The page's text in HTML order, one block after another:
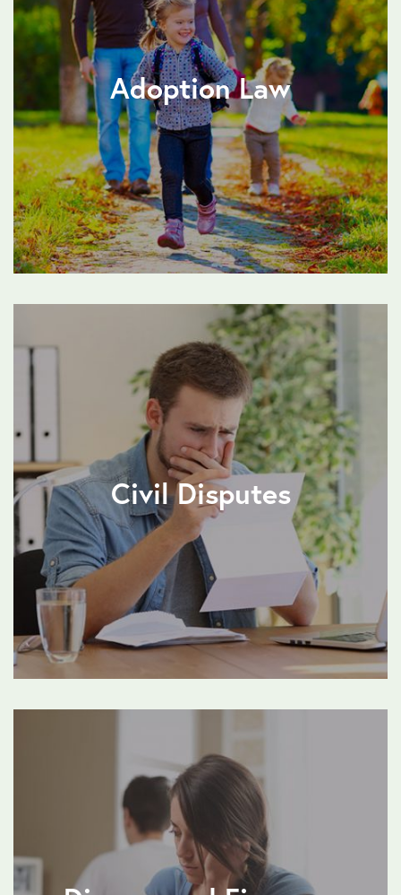
Adoption Law
Civil Disputes